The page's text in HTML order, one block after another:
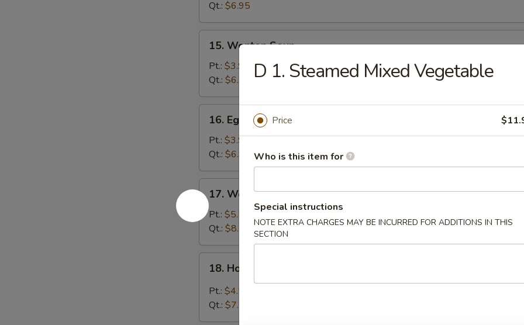
Qt.: $6.95
Wonton
Soup
15. Wonton Soup
Pt.: $3.95
Qt.: $6.95
Egg
Drop
Soup
16. Egg Drop Soup
Pt.: $3.95
Qt.: $6.95
Wonton
Egg
Drop
Soup
17. Wonton Egg Drop Soup
Pt.: $5.55
Qt.: $8.95
Hot
Sour
18. Hot & Sour Soup
Pt.: $4.55
Qt.: $7.55
D 1. Steamed Mixed Vegetable
Price
Who is this item for
Special instructions
NOTE EXTRA CHARGES MAY BE INCURRED FOR ADDITIONS IN THIS
SECTION